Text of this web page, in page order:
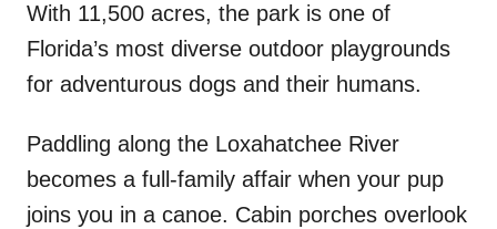
With 11,500 acres, the park is one of
Florida’s most diverse outdoor playgrounds
for adventurous dogs and their humans.
Paddling along the Loxahatchee River
becomes a full-family affair when your pup
joins you in a canoe. Cabin porches overlook